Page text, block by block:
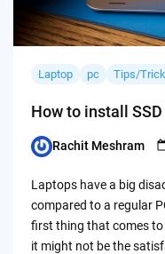
Laptop pc Tips/
How to install
Posted
Rachit Meshram
Laptops have a big
compared to a regular
first thing that comes to
it might not be the